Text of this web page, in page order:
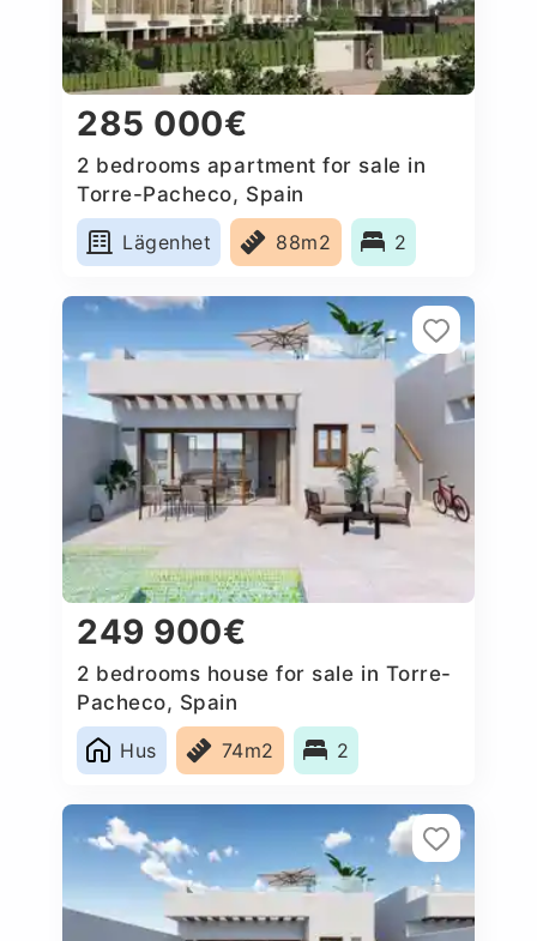
285 000€
2 bedrooms apartment for sale in
Torre-Pacheco, Spain
Lägenhet
88m2 2
249 900€
2 bedrooms house for sale in Torre-
Pacheco, Spain
Hus
74m2 2